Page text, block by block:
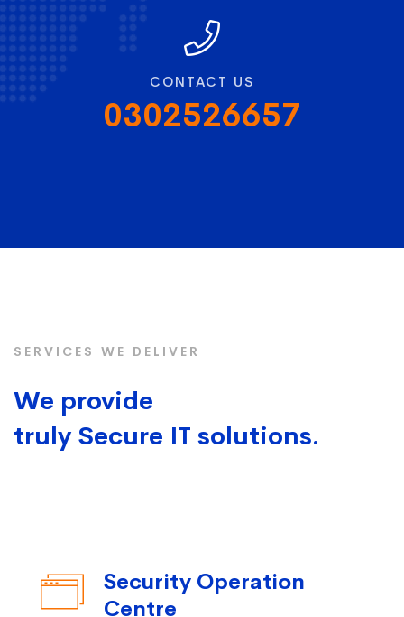
CONTACT US
0302526657
SERVICES WE DELIVER
We provide
truly Secure IT solutions.
Security Operation
Centre